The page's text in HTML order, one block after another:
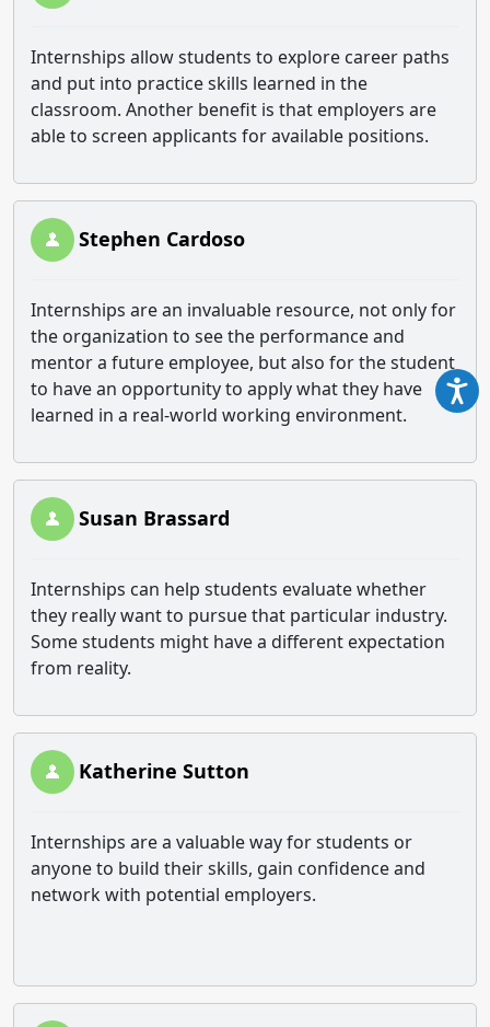
Internships allow students to explore career paths
and put into practice skills learned in the
classroom. Another benefit is that employers are
able to screen applicants for available positions.
Stephen Cardoso
Internships are an invaluable resource, not only for
the organization to see the performance and
mentor a future employee, but also for the student
to have an opportunity to apply what they have
learned in a real-world working environment.
Susan Brassard
Internships can help students evaluate whether
they really want to pursue that particular industry.
Some students might have a different expectation
from reality.
Katherine Sutton
Internships are a valuable way for students or
anyone to build their skills, gain confidence and
network with potential employers.